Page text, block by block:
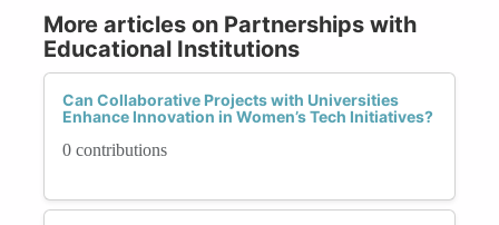
More articles on Partnerships with
Educational Institutions
Can Collaborative Projects with Universities
Enhance Innovation in Women’s Tech Initiatives?
0 contributions